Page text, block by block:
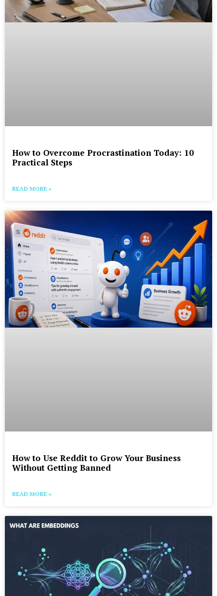
How to Overcome Procrastination Today: 10
Practical Steps
READ MORE »
How to Use Reddit to Grow Your Business
Without Getting Banned
READ MORE »